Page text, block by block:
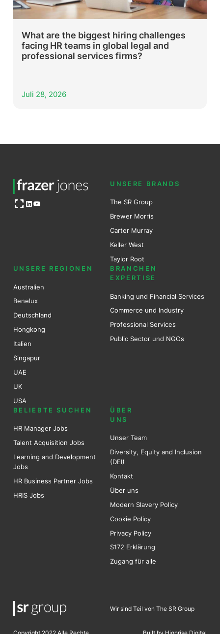
What are the biggest hiring challenges
facing HR teams in global legal and
professional services firms?
Juli 28, 2026
Open OG imageLinkedIn
YouTube
UNSERE BRANDS
The SR Group
Brewer Morris
Carter Murray
Keller West
Taylor Root
UNSERE REGIONEN
Australien
Benelux
Deutschland
Hongkong
Italien
Singapur
UAE
UK
USA
BRANCHEN
EXPERTISE
Banking und Financial Services
Commerce und Industry
Professional Services
Public Sector und NGOs
BELIEBTE SUCHEN
HR Manager Jobs
Talent Acquisition Jobs
Learning and Development
Jobs
HR Business Partner Jobs
HRIS Jobs
ÜBER
UNS
Unser Team
Diversity, Equity and Inclusion
(DEI)
Kontakt
Über uns
Modern Slavery Policy
Cookie Policy
Privacy Policy
S172 Erklärung
Zugang für alle
Wir sind Teil von The SR Group